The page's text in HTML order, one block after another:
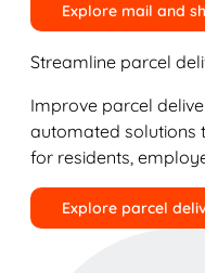
Explore mail and
Streamline parcel
Improve parcel
automated solutions
for residents,
Explore parcel